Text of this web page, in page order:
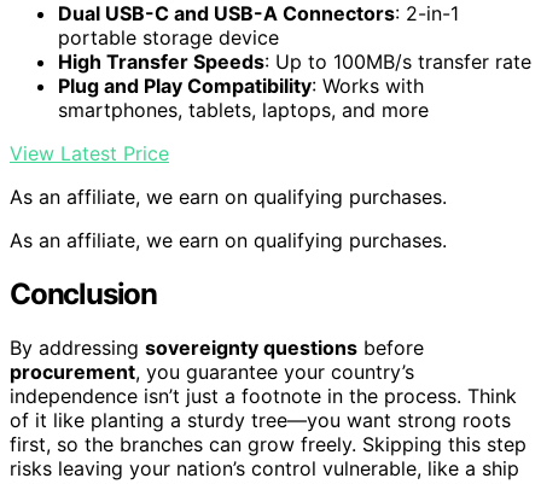
Dual USB-C and USB-A Connectors: 2-in-1
portable storage device
High Transfer Speeds: Up to 100MB/s transfer rate
Plug and Play Compatibility: Works with
smartphones, tablets, laptops, and more
View Latest Price
As an affiliate, we earn on qualifying purchases.
As an affiliate, we earn on qualifying purchases.
Conclusion
By addressing sovereignty questions before
procurement, you guarantee your country’s
independence isn’t just a footnote in the process. Think
of it like planting a sturdy tree—you want strong roots
first, so the branches can grow freely. Skipping this step
risks leaving your nation’s control vulnerable, like a ship